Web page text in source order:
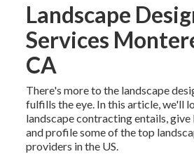
Landscape
Services
CA
There's more to the landscape
fulfills the eye. In this article, we'll
landscape contracting entails,
and profile some of the top
providers in the US.